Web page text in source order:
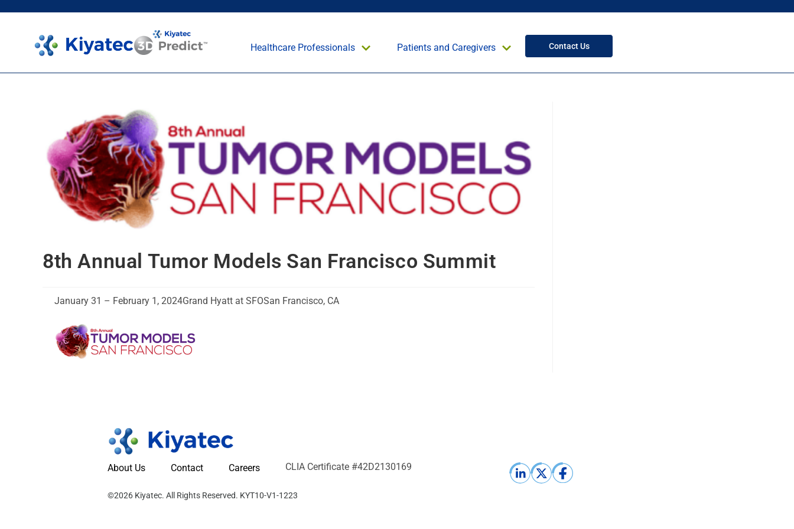
Healthcare Professionals Patients and Caregivers Contact Us
8th Annual Tumor Models San Francisco Summit
January 31 – February 1, 2024Grand Hyatt at SFOSan Francisco, CA
About Us Contact Careers CLIA Certificate #42D2130169
©2026 Kiyatec. All Rights Reserved. KYT10-V1-1223